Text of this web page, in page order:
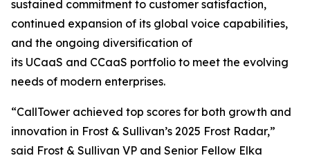
sustained commitment to customer satisfaction,
continued expansion of its global voice capabilities,
and the ongoing diversification of
its UCaaS and CCaaS portfolio to meet the evolving
needs of modern enterprises.
“CallTower achieved top scores for both growth and
innovation in Frost & Sullivan’s 2025 Frost Radar,”
said Frost & Sullivan VP and Senior Fellow Elka